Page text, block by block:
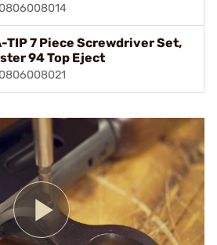
TIP 7 Piece Screwdriver Set,
94 Top Eject